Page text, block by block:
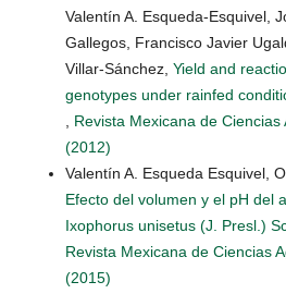
Valentín A. Esqueda-Esquivel,
Gallegos, Francisco Javier
Villar-Sánchez, Yield and
genotypes under rainfed
Revista Mexicana de
(2012)
Valentín A. Esqueda Esquivel,
Efecto del volumen y el pH del
Ixophorus unisetus (J. Presl.)
Revista Mexicana de Ciencias
(2015)